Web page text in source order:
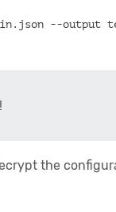
--output
the